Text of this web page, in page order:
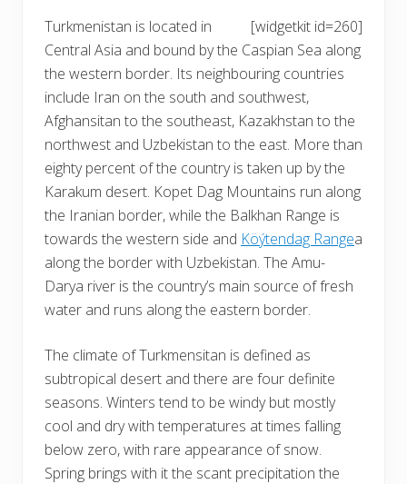
[widgetkit id=260]
Turkmenistan is located in
Central Asia and bound by the Caspian Sea along
the western border. Its neighbouring countries
include Iran on the south and southwest,
Afghansitan to the southeast, Kazakhstan to the
northwest and Uzbekistan to the east. More than
eighty percent of the country is taken up by the
Karakum desert. Kopet Dag Mountains run along
the Iranian border, while the Balkhan Range is
towards the western side and Köýtendag Rangea
along the border with Uzbekistan. The Amu-
Darya river is the country’s main source of fresh
water and runs along the eastern border.
The climate of Turkmensitan is defined as
subtropical desert and there are four definite
seasons. Winters tend to be windy but mostly
cool and dry with temperatures at times falling
below zero, with rare appearance of snow.
Spring brings with it the scant precipitation the